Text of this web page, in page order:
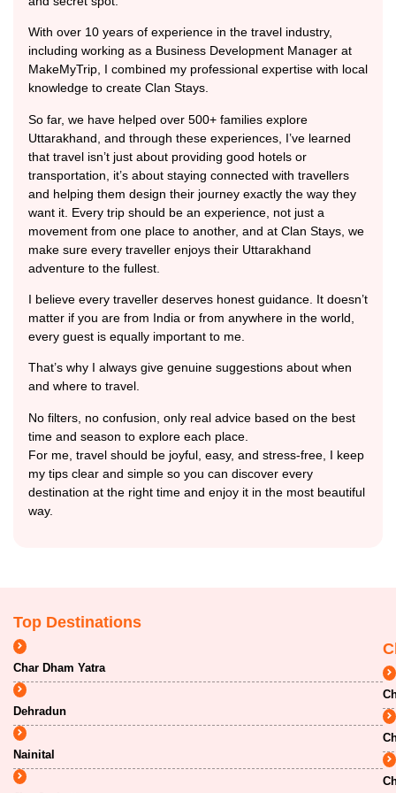
With over 10 years of experience in the travel industry,
including working as a Business Development Manager at
MakeMyTrip, I combined my professional expertise with local
knowledge to create Clan Stays.
So far, we have helped over 500+ families explore
Uttarakhand, and through these experiences, I’ve learned
that travel isn’t just about providing good hotels or
transportation, it’s about staying connected with travellers
and helping them design their journey exactly the way they
want it. Every trip should be an experience, not just a
movement from one place to another, and at Clan Stays, we
make sure every traveller enjoys their Uttarakhand
adventure to the fullest.
I believe every traveller deserves honest guidance. It doesn’t
matter if you are from India or from anywhere in the world,
every guest is equally important to me.
That’s why I always give genuine suggestions about when
and where to travel.
No filters, no confusion, only real advice based on the best
time and season to explore each place.
For me, travel should be joyful, easy, and stress-free, I keep
my tips clear and simple so you can discover every
destination at the right time and enjoy it in the most beautiful
way.
Top Destinations
Char Dham Yatra
Dehradun
Nainital